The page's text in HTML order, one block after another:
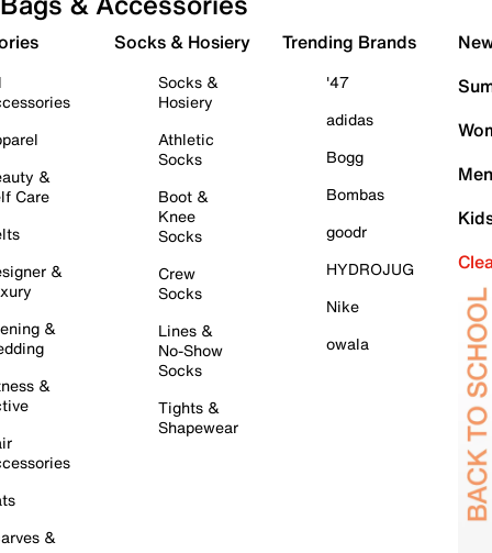
&
Care
&
&
&
&
Socks & Hosiery
Socks &
Hosiery
Athletic
Socks
Boot &
Knee
Socks
Crew
Socks
Lines &
No-Show
Socks
Tights &
Shapewear
Trending Brands
'47
adidas
Bogg
Bombas
goodr
HYDROJUG
Nike
owala